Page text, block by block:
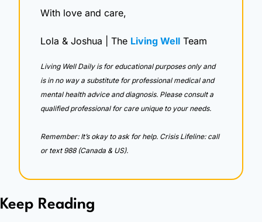
With love and care,
Lola & Joshua | The Living Well Team
Living Well Daily is for educational purposes only and
is in no way a substitute for professional medical and
mental health advice and diagnosis. Please consult a
qualified professional for care unique to your needs.
Remember: It’s okay to ask for help. Crisis Lifeline: call
or text 988 (Canada & US).
Keep Reading